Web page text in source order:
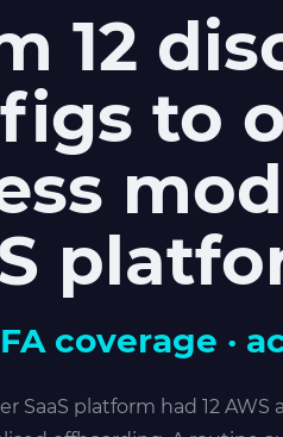
12
to
coverage ·
SaaS platform had 12